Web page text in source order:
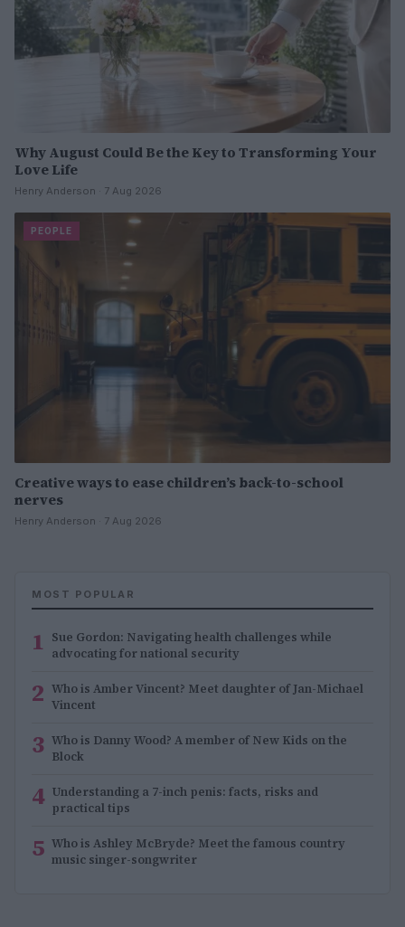
Why August Could Be the Key to Transforming Your
Love Life
Henry Anderson · 7 Aug 2026
PEOPLE
Creative ways to ease children’s back-to-school
nerves
Henry Anderson · 7 Aug 2026
MOST POPULAR
1 Sue Gordon: Navigating health challenges while
advocating for national security
2 Who is Amber Vincent? Meet daughter of Jan-Michael
Vincent
3 Who is Danny Wood? A member of New Kids on the
Block
4 Understanding a 7-inch penis: facts, risks and
practical tips
5 Who is Ashley McBryde? Meet the famous country
music singer-songwriter